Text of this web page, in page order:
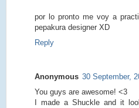
por lo pronto me voy a
pepakura designer XD
Reply
Anonymous 30 September,
You guys are awesome! <3
I made a Shuckle and it